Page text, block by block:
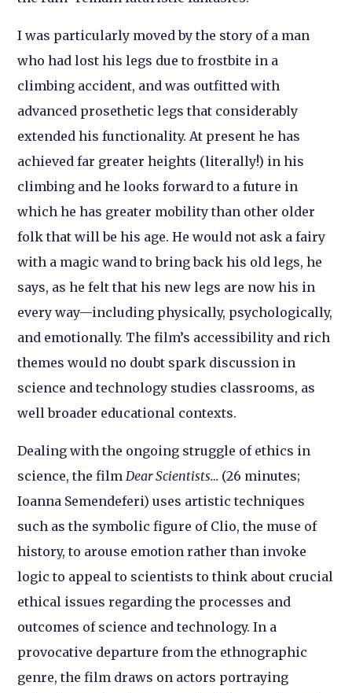
I was particularly moved by the story of a man
who had lost his legs due to frostbite in a
climbing accident, and was outfitted with
advanced prosethetic legs that considerably
extended his functionality. At present he has
achieved far greater heights (literally!) in his
climbing and he looks forward to a future in
which he has greater mobility than other older
folk that will be his age. He would not ask a fairy
with a magic wand to bring back his old legs, he
says, as he felt that his new legs are now his in
every way—including physically, psychologically,
and emotionally. The film’s accessibility and rich
themes would no doubt spark discussion in
science and technology studies classrooms, as
well broader educational contexts.
Dealing with the ongoing struggle of ethics in
science, the film Dear Scientists… (26 minutes;
Ioanna Semendeferi) uses artistic techniques
such as the symbolic figure of Clio, the muse of
history, to arouse emotion rather than invoke
logic to appeal to scientists to think about crucial
ethical issues regarding the processes and
outcomes of science and technology. In a
provocative departure from the ethnographic
genre, the film draws on actors portraying